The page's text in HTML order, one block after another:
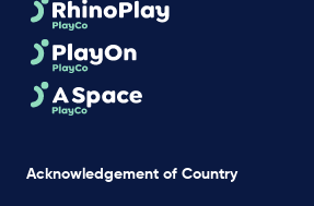
Acknowledgement of Country